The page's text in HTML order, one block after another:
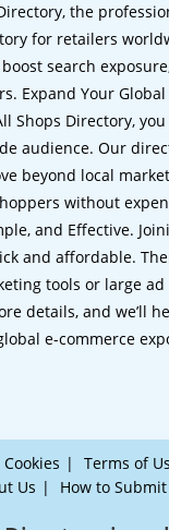
the
for retailers
search
Expand Your
Shops Directory,
audience. Our
beyond local
without
and Effective.
and affordable.
tools or large ad
details, and we’ll
e-commerce
Terms of
Us
How to Submit